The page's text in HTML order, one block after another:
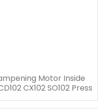
Motor Inside
CX102 SO102 Press